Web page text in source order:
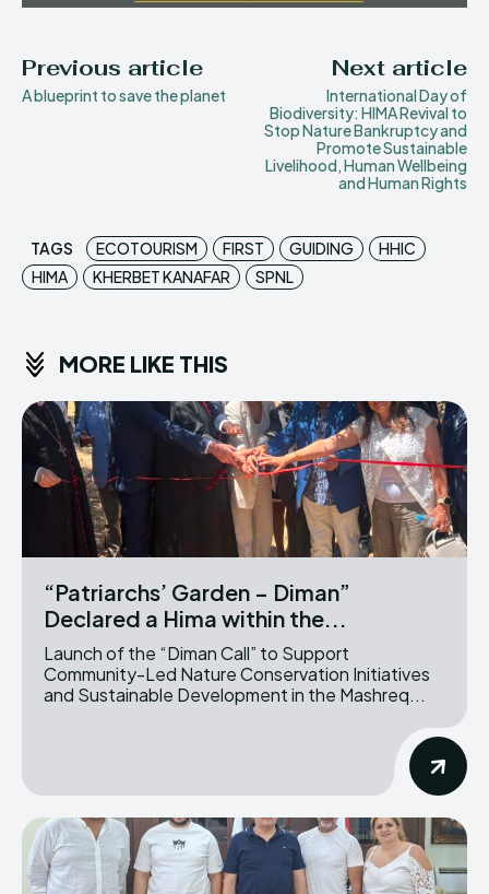
Previous article
A blueprint to save the planet
Next article
International Day of
Biodiversity: HIMA Revival to
Stop Nature Bankruptcy and
Promote Sustainable
Livelihood, Human Wellbeing
and Human Rights
TAGS ECOTOURISM FIRST GUIDING
HHIC
HIMA
KHERBET KANAFAR SPNL
MORE LIKE THIS
“Patriarchs’ Garden – Diman”
Declared a Hima within the...
Launch of the “Diman Call” to Support
Community-Led Nature Conservation Initiatives
and Sustainable Development in the Mashreq...